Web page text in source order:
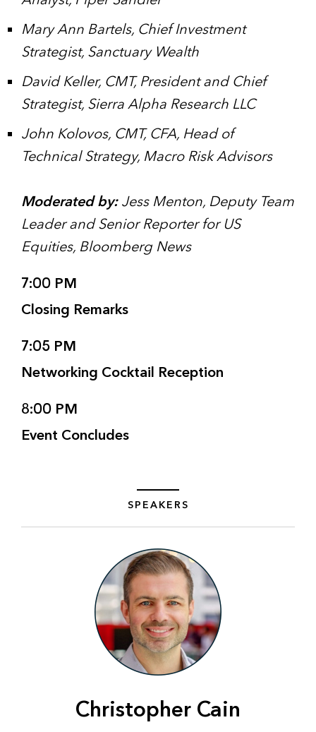
Mary Ann Bartels, Chief Investment
Strategist, Sanctuary Wealth
David Keller, CMT, President and Chief
Strategist, Sierra Alpha Research LLC
John Kolovos, CMT, CFA, Head of
Technical Strategy, Macro Risk Advisors
Moderated by:Jess Menton, Deputy Team
Leader and Senior Reporter for US
Equities, Bloomberg News
7:00 PM
Closing Remarks
7:05 PM
Networking Cocktail Reception
8:00 PM
Event Concludes
SPEAKERS
Christopher Cain